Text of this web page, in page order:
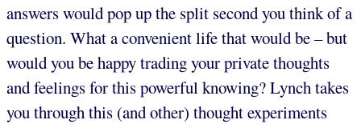
answers would pop up the split second you think of a
question. What a convenient life that would be – but
would you be happy trading your private thoughts
and feelings for this powerful knowing? Lynch takes
you through this (and other) thought experiments